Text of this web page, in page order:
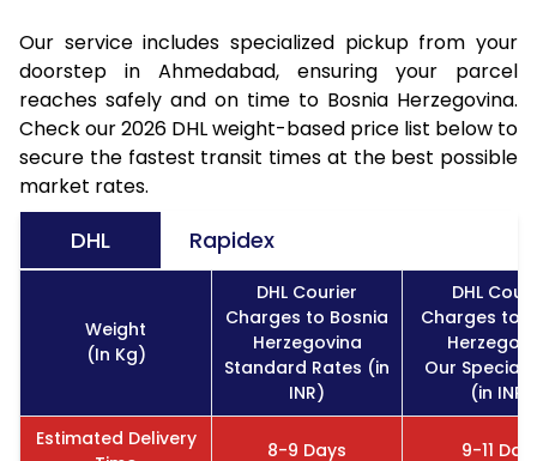
Our service includes specialized pickup from your
doorstep in Ahmedabad, ensuring your parcel
reaches safely and on time to Bosnia Herzegovina.
Check our 2026 DHL weight-based price list below to
secure the fastest transit times at the best possible
market rates.
DHL Rapidex
Weight
(In Kg)
DHL Courier
Charges to Bosnia
Herzegovina
Standard Rates (in
INR)
DHL
Charges to
Our Special
(in INR)
Estimated Delivery
8-9 Days 9-11